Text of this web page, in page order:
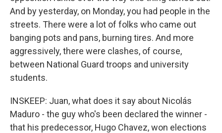
And by yesterday, on Monday, you had people in the
streets. There were a lot of folks who came out
banging pots and pans, burning tires. And more
aggressively, there were clashes, of course,
between National Guard troops and university
students.
INSKEEP: Juan, what does it say about Nicolás
Maduro - the guy who's been declared the winner -
that his predecessor, Hugo Chavez, won elections